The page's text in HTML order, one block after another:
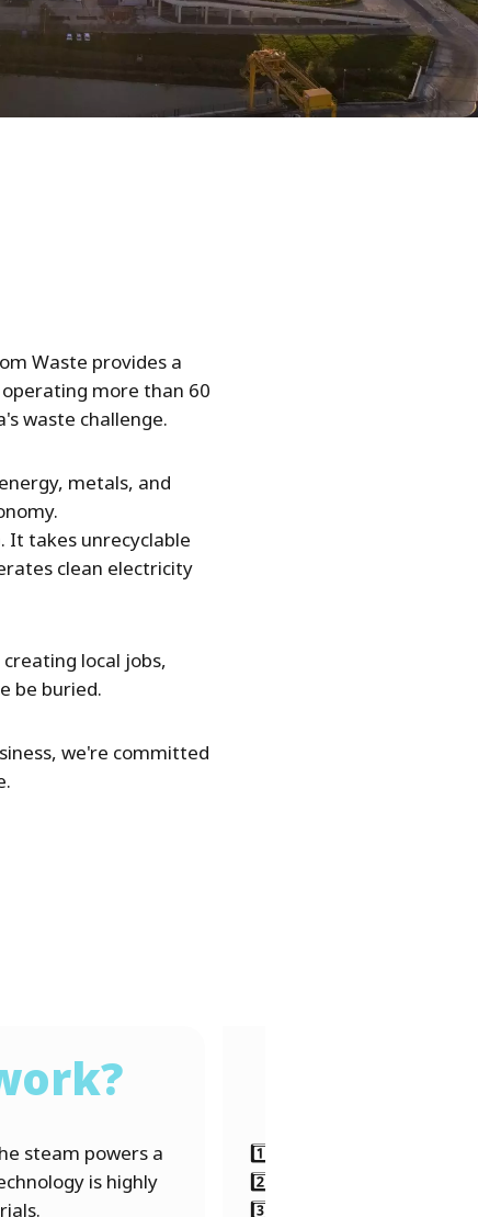
Waste provides a
more than 60
waste challenge.
metals, and
It takes unrecyclable
clean electricity
local jobs,
be buried.
we're committed
steam powers a
is highly
1️⃣ Residual waste arrives
2️⃣ Combustion → Waste
3️⃣ Energy generation →